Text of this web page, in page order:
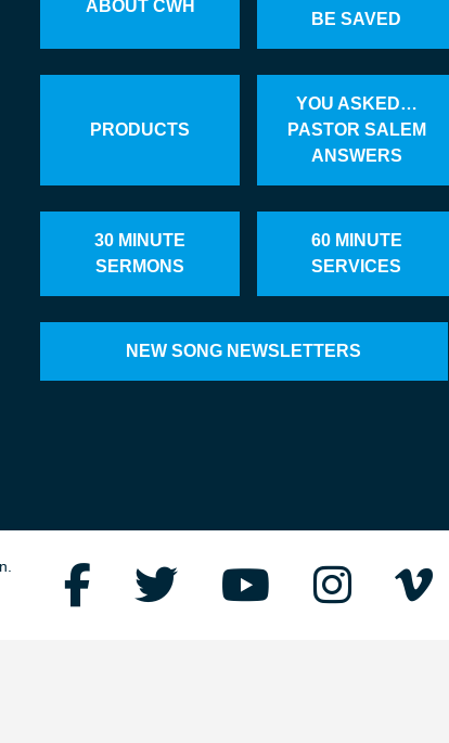
ABOUT CWH
BE SAVED
PRODUCTS
YOU ASKED…
PASTOR SALEM
ANSWERS
30 MINUTE
SERMONS
60 MINUTE
SERVICES
NEW SONG NEWSLETTERS